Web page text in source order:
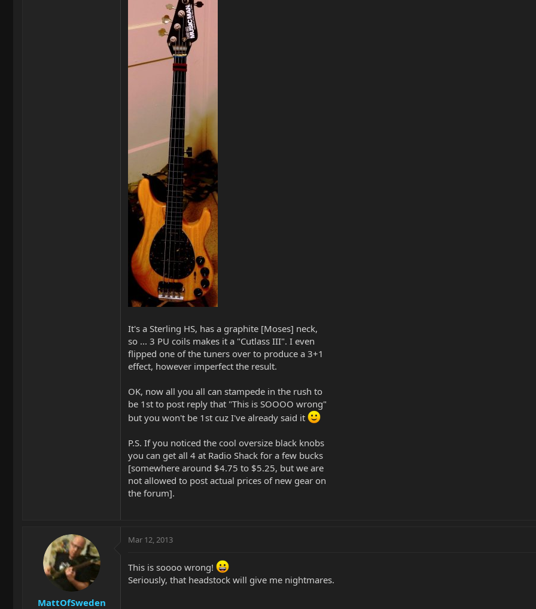
It's a Sterling HS, has a graphite [Moses] neck,
so ... 3 PU coils makes it a "Cutlass III". I even
flipped one of the tuners over to produce a 3+1
effect, however imperfect the result.
OK, now all you all can stampede in the rush to
be 1st to post reply that "This is SOOOO wrong"
but you won't be 1st cuz I've already said it
P.S. If you noticed the cool oversize black knobs
you can get all 4 at Radio Shack for a few bucks
[somewhere around $4.75 to $5.25, but we are
not allowed to post actual prices of new gear on
the forum].
MattOfSweden
Mar 12, 2013
This is soooo wrong!
Seriously, that headstock will give me nightmares.